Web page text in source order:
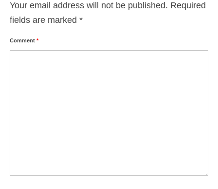
Your email address will not be published. Required
fields are marked *
Comment *